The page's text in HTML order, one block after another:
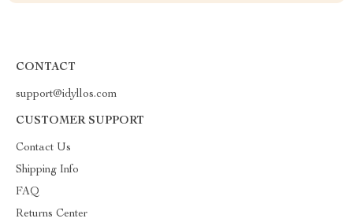
CONTACT
support@idyllos.com
CUSTOMER SUPPORT
Contact Us
Shipping Info
FAQ
Returns Center